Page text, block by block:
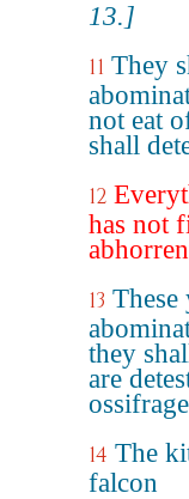
13.]
11 They
not eat
shall
12
has not
13 These
they
are
14 The
falcon